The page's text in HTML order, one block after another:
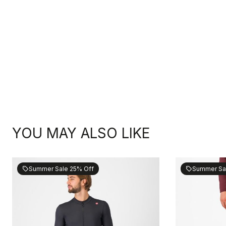
YOU MAY ALSO LIKE
sellSummer Sale 25% Off sellSummer